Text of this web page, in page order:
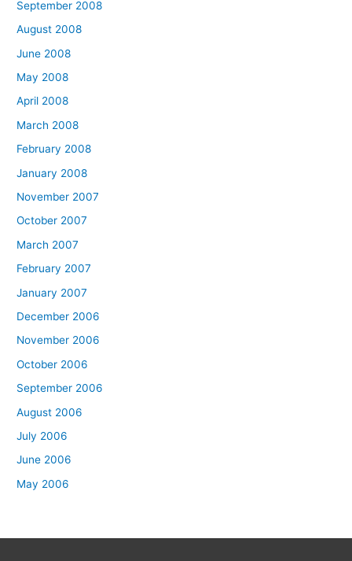
September 2008
August 2008
June 2008
May 2008
April 2008
March 2008
February 2008
January 2008
November 2007
October 2007
March 2007
February 2007
January 2007
December 2006
November 2006
October 2006
September 2006
August 2006
July 2006
June 2006
May 2006